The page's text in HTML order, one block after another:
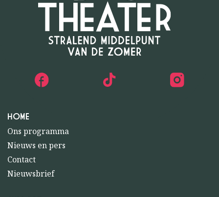
HOME
Ons programma
Nieuws en pers
Contact
Nieuwsbrief